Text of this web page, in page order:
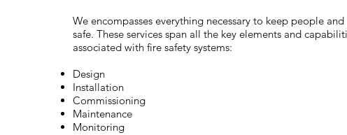
We encompasses everything necessary to keep people
safe. These services span all the key elements and
associated with fire safety systems:
Design
Installation
Commissioning
Maintenance
Monitoring